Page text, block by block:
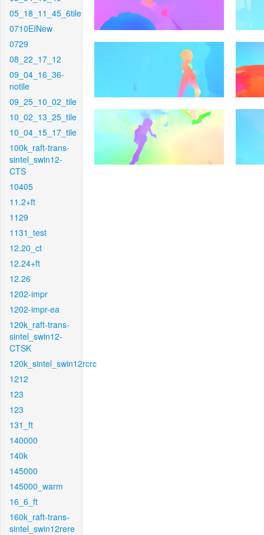
05_18_11_45_6tile
0710EINew
0729
08_22_17_12
09_04_16_36-
notile
09_25_10_02_tile
10_02_13_25_tile
10_04_15_17_tile
100k_raft-trans-
sintel_swin12-
CTS
10405
11.2+ft
1129
1131_test
12.20_ct
12.24+ft
12.26
1202-impr
1202-impr-ea
120k_raft-trans-
sintel_swin12-
CTSK
120k_sintel_swin12rcrc
1212
123
123
131_ft
140000
140k
145000
145000_warm
16_6_ft
160k_raft-trans-
sintel_swin12rere